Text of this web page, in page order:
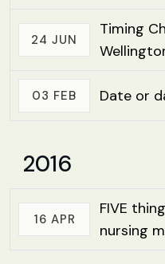
24 JUN
Timing
03 FEB Date or
2016
16 APR
FIVE
nursing